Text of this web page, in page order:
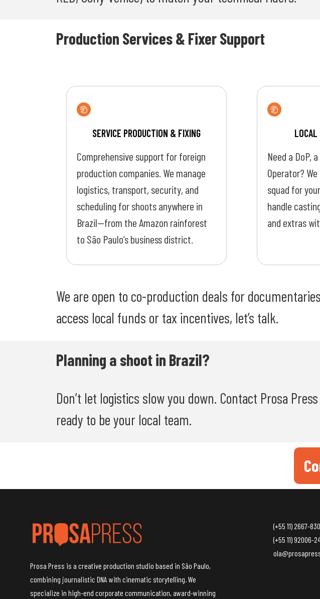
Production Services & Fixer Support
SERVICE PRODUCTION & FIXING
Comprehensive support for foreign
production companies. We manage
logistics, transport, security, and
scheduling for shoots anywhere in
Brazil—from the Amazon rainforest
to São Paulo’s business district.
Need a DoP,
Operator?
squad for
handle
and extras
We are open to co-production deals for
access local funds or tax incentives, let’s talk.
Planning a shoot in Brazil?
Don’t let logistics slow you down. Contact Prosa
ready to be your local team.
Prosa Press is a creative production studio based in São Paulo,
combining journalistic DNA with cinematic storytelling. We
specialize in high-end corporate communication, award-winning
(+55 11) 2667-
(+55 11) 92006-